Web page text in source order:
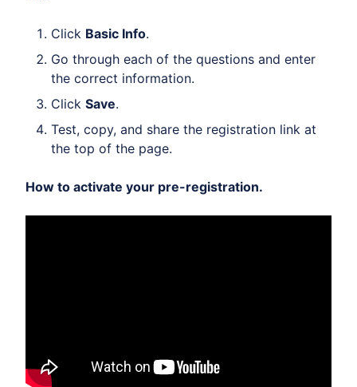
Click Basic Info.
Go through each of the questions and enter
the correct information.
Click Save.
Test, copy, and share the registration link at
the top of the page.
How to activate your pre-registration.